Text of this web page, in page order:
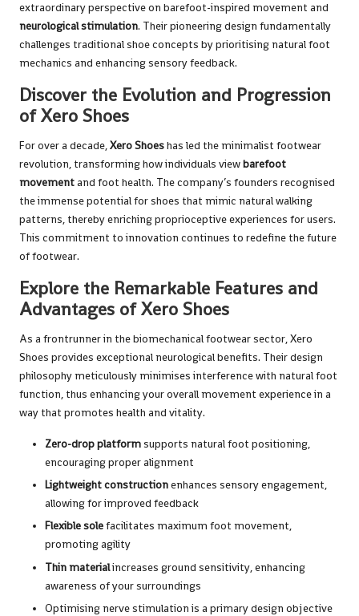
extraordinary perspective on barefoot-inspired movement and
neurological stimulation. Their pioneering design fundamentally
challenges traditional shoe concepts by prioritising natural foot
mechanics and enhancing sensory feedback.
Discover the Evolution and Progression
of Xero Shoes
For over a decade,Xero Shoeshas led the minimalist footwear
revolution, transforming how individuals viewbarefoot
movementand foot health. The company’s founders recognised
the immense potential for shoes that mimic natural walking
patterns, thereby enriching proprioceptive experiences for users.
This commitment to innovation continues to redefine the future
of footwear.
Explore the Remarkable Features and
Advantages of Xero Shoes
As a frontrunner in the biomechanical footwear sector, Xero
Shoes provides exceptional neurological benefits. Their design
philosophy meticulously minimises interference with natural foot
function, thus enhancing your overall movement experience in a
way that promotes health and vitality.
Zero-drop platformsupports natural foot positioning,
encouraging proper alignment
Lightweight constructionenhances sensory engagement,
allowing for improved feedback
Flexible solefacilitates maximum foot movement,
promoting agility
Thin materialincreases ground sensitivity, enhancing
awareness of your surroundings
Optimising nerve stimulation is a primary design objective